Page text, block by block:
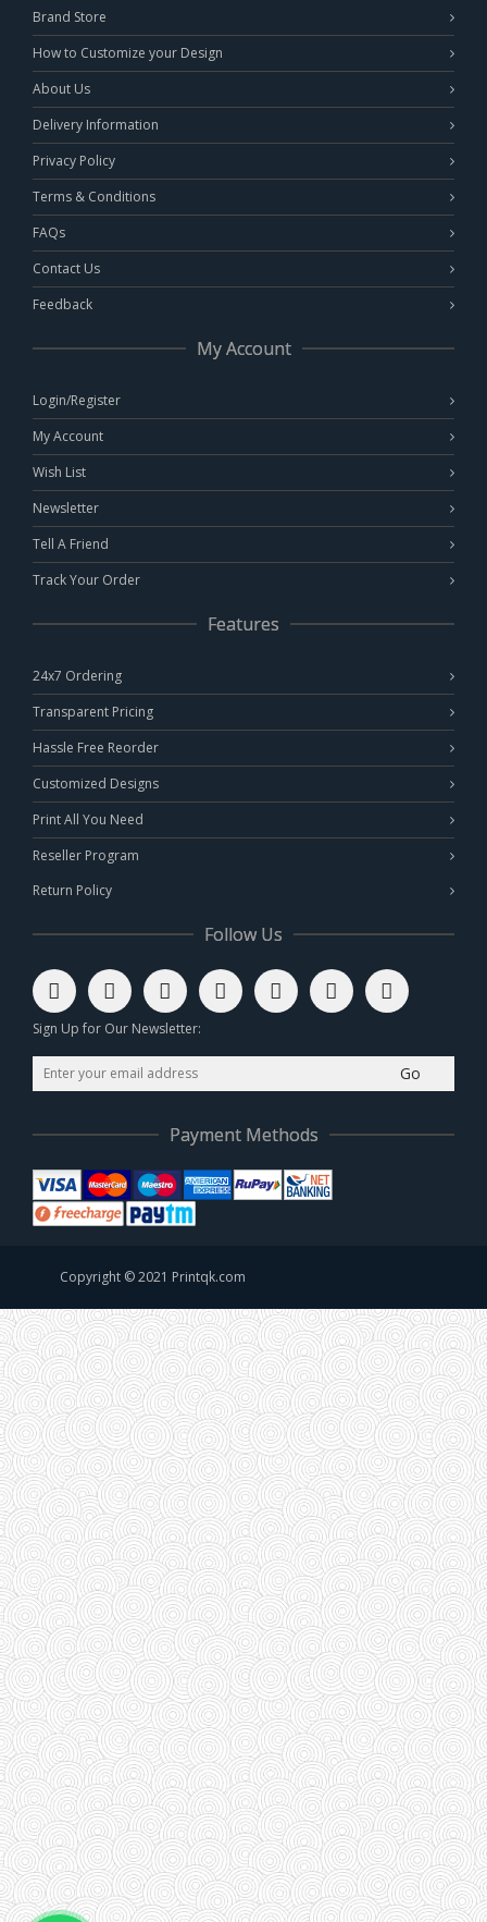
Brand Store
How to Customize your Design
About Us
Delivery Information
Privacy Policy
Terms & Conditions
FAQs
Contact Us
Feedback
My Account
Login/Register
My Account
Wish List
Newsletter
Tell A Friend
Track Your Order
Features
24x7 Ordering
Transparent Pricing
Hassle Free Reorder
Customized Designs
Print All You Need
Reseller Program
Return Policy
Follow Us
Sign Up for Our Newsletter:
Go
Payment Methods
Copyright © 2021 Printqk.com